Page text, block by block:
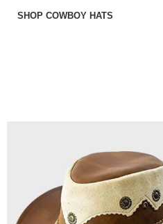
SHOP COWBOY HATS